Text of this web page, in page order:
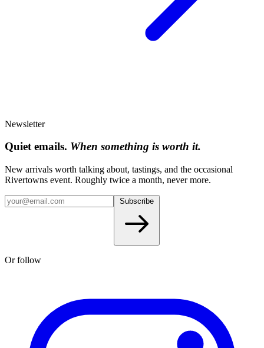
Newsletter
Quiet emails. When something is worth it.
New arrivals worth talking about, tastings, and the occasional
Rivertowns event. Roughly twice a month, never more.
Or follow